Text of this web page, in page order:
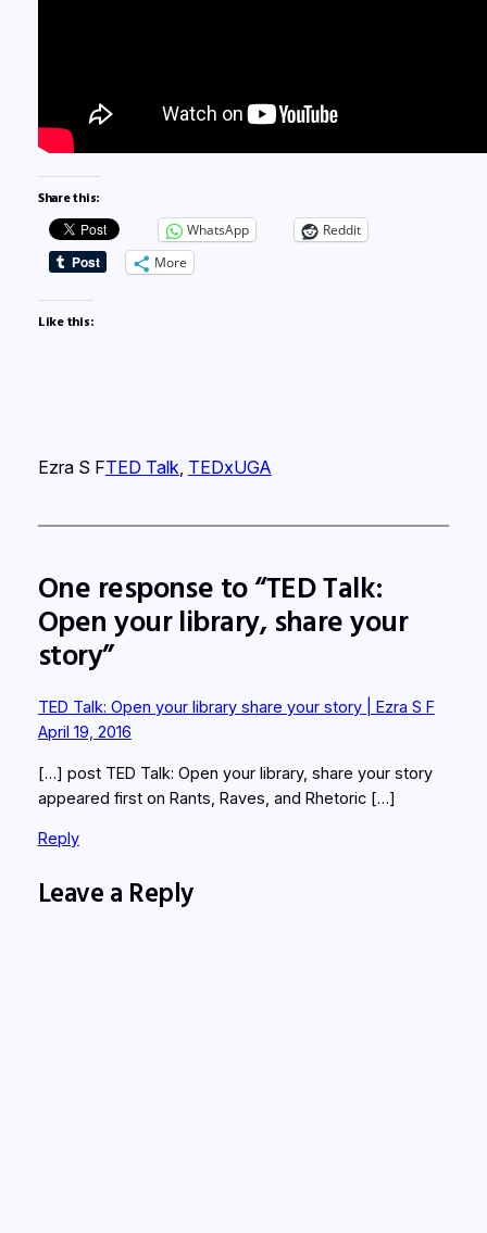
Share this:
WhatsApp
Reddit
More
Like this:
Ezra S FTED Talk TEDxUGA
One response to “TED Talk:
Open your library, share your
story”
TED Talk: Open your library share your story | Ezra S F
April 19, 2016
[…] post TED Talk: Open your library, share your story
appeared first on Rants, Raves, and Rhetoric […]
Reply
Leave a Reply